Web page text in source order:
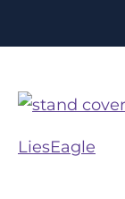
LiesEagle